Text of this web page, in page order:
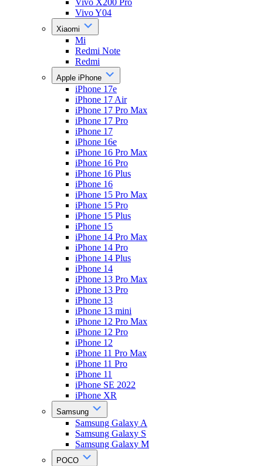
Vivo X200 Pro
Vivo Y04
Xiaomi
Mi
Redmi Note
Redmi
Apple iPhone
iPhone 17e
iPhone 17 Air
iPhone 17 Pro Max
iPhone 17 Pro
iPhone 17
iPhone 16e
iPhone 16 Pro Max
iPhone 16 Pro
iPhone 16 Plus
iPhone 16
iPhone 15 Pro Max
iPhone 15 Pro
iPhone 15 Plus
iPhone 15
iPhone 14 Pro Max
iPhone 14 Pro
iPhone 14 Plus
iPhone 14
iPhone 13 Pro Max
iPhone 13 Pro
iPhone 13
iPhone 13 mini
iPhone 12 Pro Max
iPhone 12 Pro
iPhone 12
iPhone 11 Pro Max
iPhone 11 Pro
iPhone 11
iPhone SE 2022
iPhone XR
Samsung
Samsung Galaxy A
Samsung Galaxy S
Samsung Galaxy M
POCO